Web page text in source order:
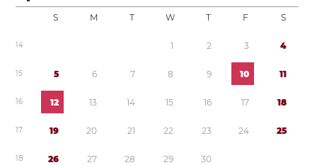
S M T W T F S
14 1 2 3 4
15 5 6 7 8 9 10 11
16 12 13 14 15 16 17 18
17 19 20 21 22 23 24 25
18 26 27 28 29 30